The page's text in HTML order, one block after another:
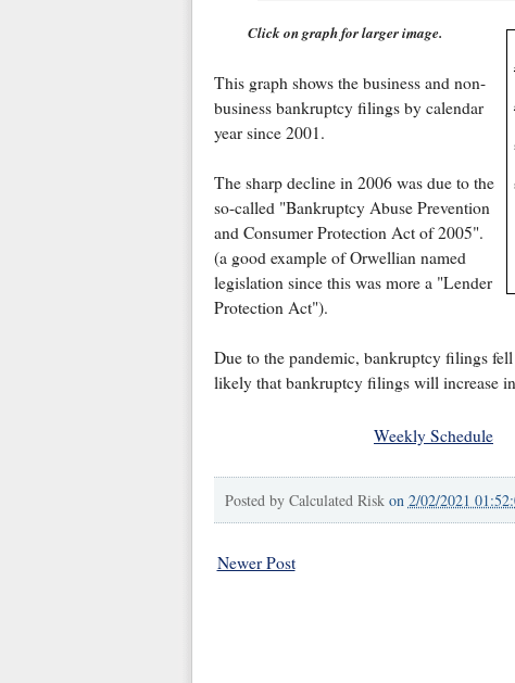
Click on graph for larger image.
This graph shows the business and non-
business bankruptcy filings by calendar
year since 2001.
The sharp decline in 2006 was due to the
so-called "Bankruptcy Abuse Prevention
and Consumer Protection Act of 2005".
(a good example of Orwellian named
legislation since this was more a "Lender
Protection Act").
Due to the pandemic, bankruptcy filings
likely that bankruptcy filings will increase
Weekly Schedule
Posted by Calculated Risk on 2/02/2021
Newer Post